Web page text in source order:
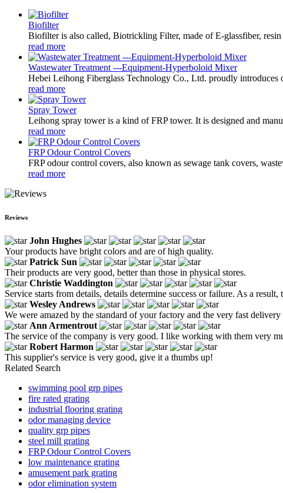
Biofilter
Biofilter is also called, Biotrickling Filter, made of E-glassfiber,
read more
Wastewater Treatment ---Equipment-Hyperboloid Mixer
Hebei Leihong Fiberglass Technology Co., Ltd. proudly
read more
Spray Tower
Leihong spray tower is a kind of FRP tower. It is designed and
read more
FRP Odour Control Covers
FRP odour control covers, also known as sewage tank covers,
read more
Reviews
John Hughes
Your products have bright colors and are of high quality.
Patrick Sun
Their products are very good, better than those in physical stores.
Christie Waddington
Service starts from details, details determine success or failure. As a
Wesley Andrews
We were amazed by the standard of your factory and the very fast
Ann Armentrout
The service of the company is very good. I like working with them very
Robert Harmon
This supplier's service is very good, give it a thumbs up!
Related Search
swimming pool grp pipes
fire rated grating
industrial flooring grating
odor managing device
quality grp pipes
steel mill grating
FRP Odour Control Covers
low maintenance grating
amusement park grating
odor elimination system